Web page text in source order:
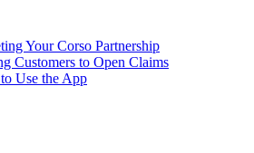
Your Corso Partnership
Customers to Open Claims
Use the App